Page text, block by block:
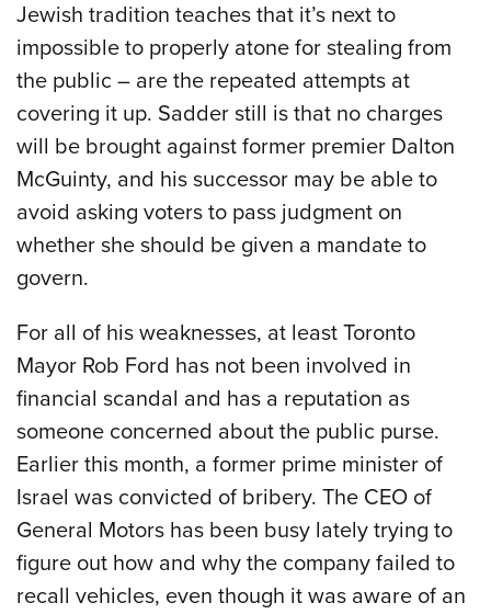
Jewish tradition teaches that it’s next to
impossible to properly atone for stealing from
the public – are the repeated attempts at
covering it up. Sadder still is that no charges
will be brought against former premier Dalton
McGuinty, and his successor may be able to
avoid asking voters to pass judgment on
whether she should be given a mandate to
govern.
For all of his weaknesses, at least Toronto
Mayor Rob Ford has not been involved in
financial scandal and has a reputation as
someone concerned about the public purse.
Earlier this month, a former prime minister of
Israel was convicted of bribery. The CEO of
General Motors has been busy lately trying to
figure out how and why the company failed to
recall vehicles, even though it was aware of an